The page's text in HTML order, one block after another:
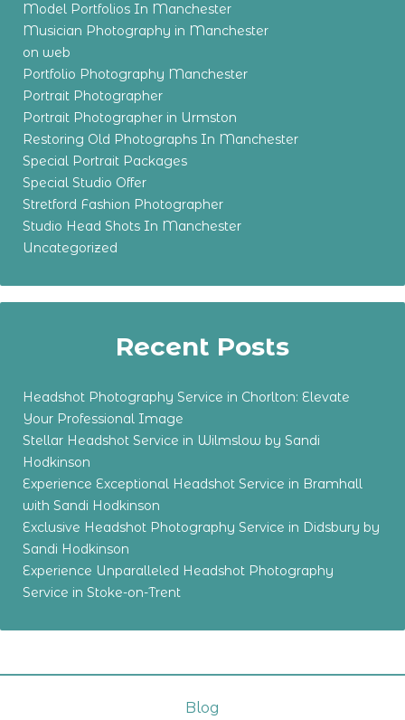
Model Portfolios In Manchester
Musician Photography in Manchester
on web
Portfolio Photography Manchester
Portrait Photographer
Portrait Photographer in Urmston
Restoring Old Photographs In Manchester
Special Portrait Packages
Special Studio Offer
Stretford Fashion Photographer
Studio Head Shots In Manchester
Uncategorized
Recent Posts
Headshot Photography Service in Chorlton: Elevate
Your Professional Image
Stellar Headshot Service in Wilmslow by Sandi
Hodkinson
Experience Exceptional Headshot Service in Bramhall
with Sandi Hodkinson
Exclusive Headshot Photography Service in Didsbury by
Sandi Hodkinson
Experience Unparalleled Headshot Photography
Service in Stoke-on-Trent
Blog